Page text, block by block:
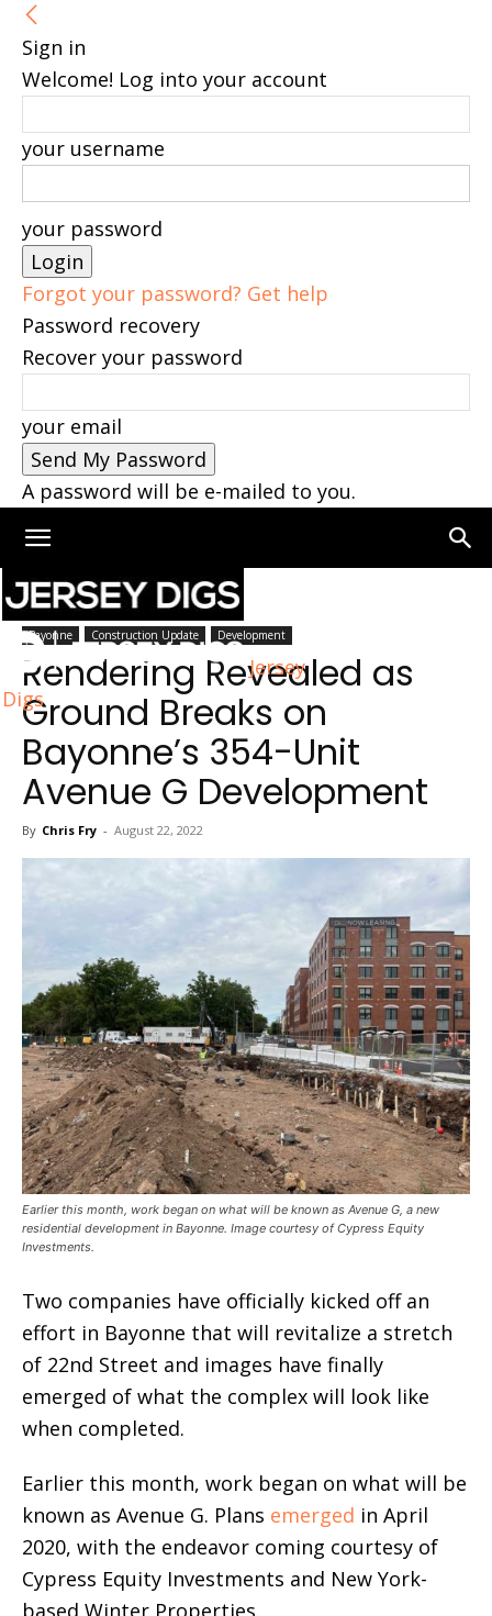
Sign in
Welcome! Log into your account
your username
your password
Forgot your password? Get help
Password recovery
Recover your password
your email
A password will be e-mailed to you.
Jersey
Digs
Home Bayonne
Bayonne Construction Update Development
Rendering Revealed as
Ground Breaks on
Bayonne’s 354-Unit
Avenue G Development
By Chris Fry - August 22, 2022
Earlier this month, work began on what will be known as Avenue G, a new
residential development in Bayonne. Image courtesy of Cypress Equity
Investments.
Two companies have officially kicked off an
effort in Bayonne that will revitalize a stretch
of 22nd Street and images have finally
emerged of what the complex will look like
when completed.
Earlier this month, work began on what will be
known as Avenue G. Plans emerged in April
2020, with the endeavor coming courtesy of
Cypress Equity Investments and New York-
based Winter Properties.